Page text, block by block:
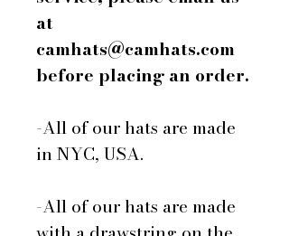
at
camhats@camhats.com
before placing an order.
-All of our hats are made
in NYC, USA.
-All of our hats are made